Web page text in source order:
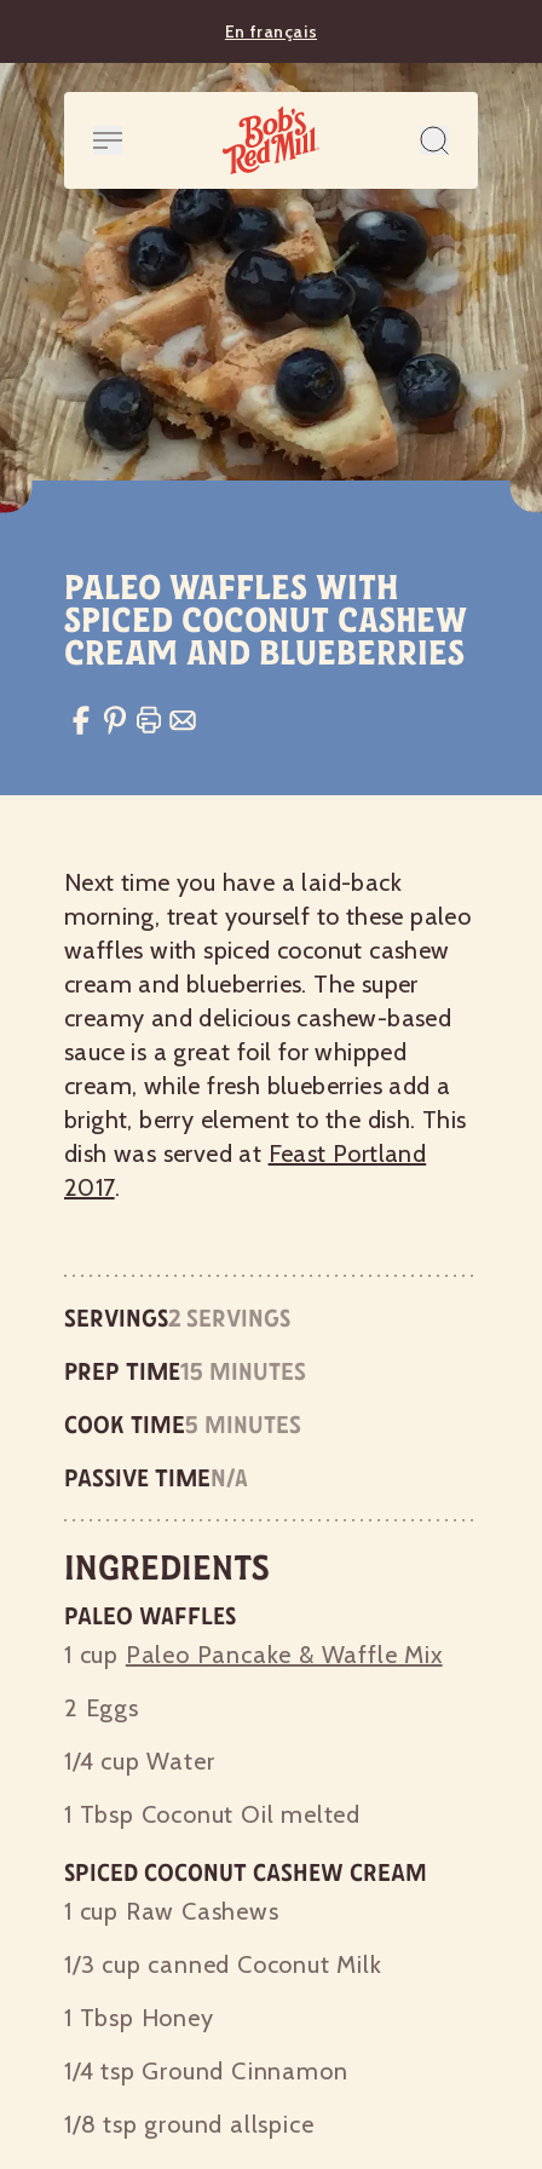
En français
Paleo Waffles with
Spiced Coconut Cashew
Cream and Blueberries
Next time you have a laid-back
morning, treat yourself to these paleo
waffles with spiced coconut cashew
cream and blueberries. The super
creamy and delicious cashew-based
sauce is a great foil for whipped
cream, while fresh blueberries add a
bright, berry element to the dish. This
dish was served at Feast Portland
2017.
Servings2 servings
Prep time15 minutes
Cook time5 minutes
Passive timen/a
Ingredients
Paleo Waffles
1 cup Paleo Pancake & Waffle Mix
2 Eggs
1/4 cup Water
1 Tbsp Coconut Oil melted
Spiced Coconut Cashew Cream
1 cup Raw Cashews
1/3 cup canned Coconut Milk
1 Tbsp Honey
1/4 tsp Ground Cinnamon
1/8 tsp ground allspice